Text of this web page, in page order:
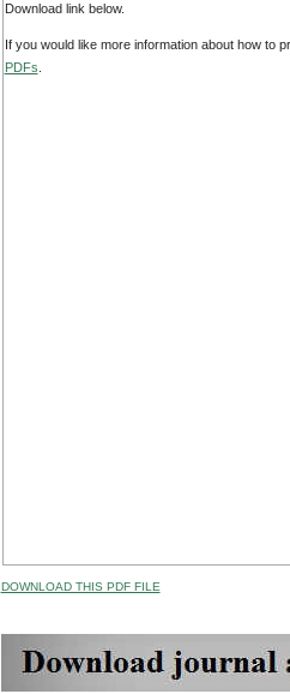
Download link below.
If you would like more information about how to
PDFs
DOWNLOAD THIS PDF FILE